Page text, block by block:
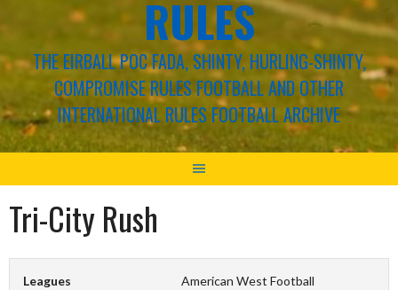
RULES
THE EIRBALL POC FADA, SHINTY, HURLING-SHINTY,
COMPROMISE RULES FOOTBALL AND OTHER
INTERNATIONAL RULES FOOTBALL ARCHIVE
Tri-City Rush
Leagues
American West Football